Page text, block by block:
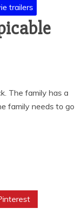
trailers
The family has a
family needs to go